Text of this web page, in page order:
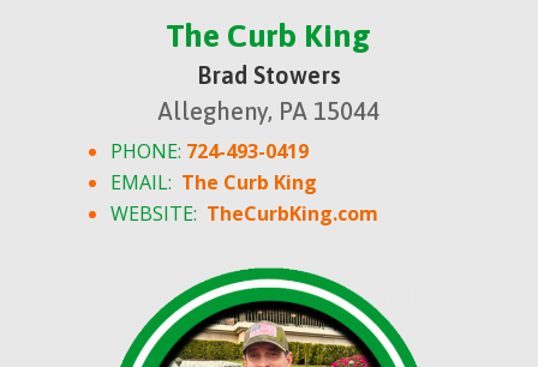
The Curb King
Brad Stowers
Allegheny, PA 15044
PHONE: 724-493-0419
EMAIL: The Curb King
WEBSITE: TheCurbKing.com